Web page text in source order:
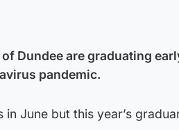
Dundee are graduating
pandemic.
June but this year’s